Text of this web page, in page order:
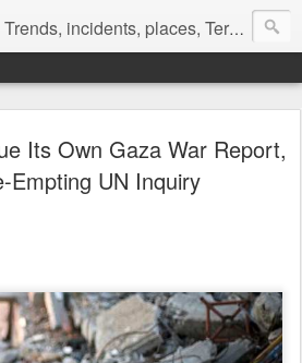
Trends, incidents, places, Terror Victims.
Its Own Gaza War Report,
Empting UN Inquiry